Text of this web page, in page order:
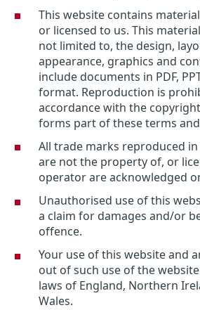
This website contains
or licensed to us. This
not limited to, the design,
appearance, graphics and
include documents in PDF,
format. Reproduction is
accordance with the
forms part of these terms
All trade marks reproduced
are not the property of, or
operator are acknowledged
Unauthorised use of this
a claim for damages and/or
offence.
Your use of this website and
out of such use of the
laws of England, Northern
Wales.